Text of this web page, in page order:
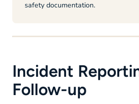
safety documentation.
Incident
Follow-up